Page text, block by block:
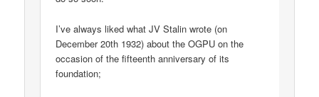
I’ve always liked what JV Stalin wrote (on
December 20th 1932) about the OGPU on the
occasion of the fifteenth anniversary of its
foundation;